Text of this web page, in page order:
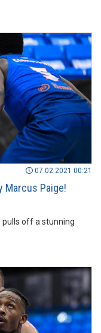
07.02.2021 00:21
Marcus Paige!
pulls off a stunning